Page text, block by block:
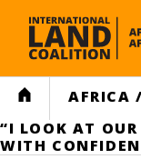
HOME AFRICA /
“I LOOK AT
WITH